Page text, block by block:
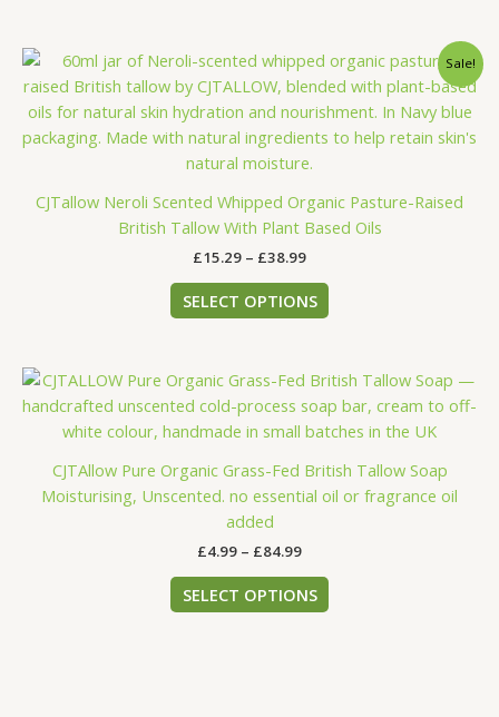
the
product
page
Sale!
CJTallow Neroli Scented Whipped Organic Pasture-Raised
British Tallow With Plant Based Oils
£15.29 – £38.99
Price
range:
£15.29
through
£38.99
SELECT OPTIONS
This
product
has
multiple
options
may
chosen
on
page
CJTAllow Pure Organic Grass-Fed British Tallow Soap
Moisturising, Unscented. no essential oil or fragrance oil
added
£4.99 – £84.99
Price
£4.99
through
SELECT OPTIONS
This
product
has
variants.
The
be
chosen